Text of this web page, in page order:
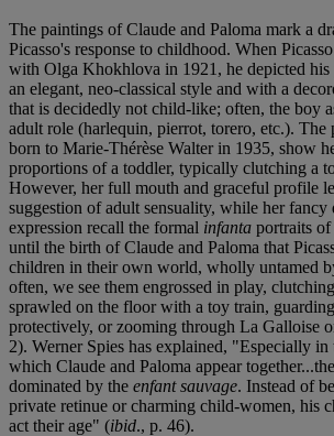
The paintings of Claude and Paloma mark a
Picasso's response to childhood. When
with Olga Khokhlova in 1921, he depicted his
an elegant, neo-classical style and with a
that is decidedly not child-like; often, the boy
adult role (harlequin, pierrot, torero, etc.). The
born to Marie-Thérèse Walter in 1935, show
proportions of a toddler, typically clutching a
However, her full mouth and graceful profile
suggestion of adult sensuality, while her fancy
expression recall the formal infanta portraits
until the birth of Claude and Paloma that
children in their own world, wholly untamed
often, we see them engrossed in play,
sprawled on the floor with a toy train,
protectively, or zooming through La Galloise
2). Werner Spies has explained, "Especially
which Claude and Paloma appear
dominated by the enfant sauvage. Instead of
private retinue or charming child-women, his
act their age" (ibid., p. 46).